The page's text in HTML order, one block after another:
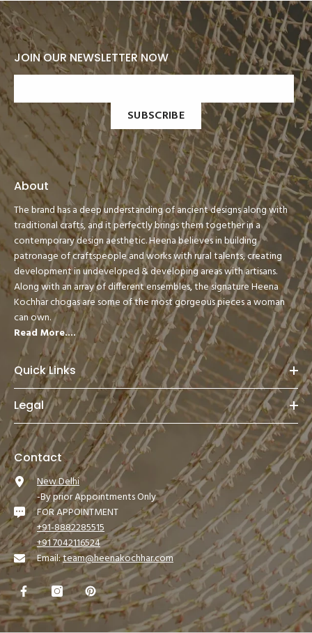
JOIN OUR NEWSLETTER NOW
SUBSCRIBE
About
The brand has a deep understanding of ancient designs along with
traditional crafts, and it perfectly brings them together in a
contemporary design aesthetic. Heena believes in building
patronage of craftspeople and works with rural talents, creating
development in undeveloped & developing areas with artisans.
Along with an array of different ensembles, the signature Heena
Kochhar chogas are some of the most gorgeous pieces a woman
can own.
Read More....
Quick Links
Legal
Contact
New Delhi
-By prior Appointments Only
FOR APPOINTMENT
+91-8882285515
+91 7042116524
Email:team@heenakochhar.com